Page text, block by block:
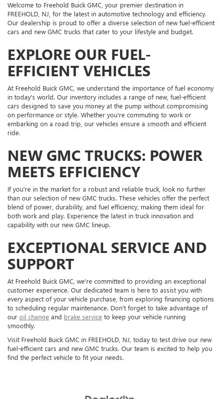
Welcome to Freehold Buick GMC, your premier destination in
FREEHOLD, NJ, for the latest in automotive technology and efficiency.
Our dealership is proud to offer a diverse selection of new fuel-efficient
cars and new GMC trucks that cater to your lifestyle and budget.
EXPLORE OUR FUEL-
EFFICIENT VEHICLES
At Freehold Buick GMC, we understand the importance of fuel economy
in today's world. Our inventory includes a range of new, fuel-efficient
cars designed to save you money at the pump without compromising
on performance or style. Whether you're commuting to work or
embarking on a road trip, our vehicles ensure a smooth and efficient
ride.
NEW GMC TRUCKS: POWER
MEETS EFFICIENCY
If you're in the market for a robust and reliable truck, look no further
than our selection of new GMC trucks. These vehicles offer the perfect
blend of power, durability, and fuel efficiency, making them ideal for
both work and play. Experience the latest in truck innovation and
capability with our new GMC lineup.
EXCEPTIONAL SERVICE AND
SUPPORT
At Freehold Buick GMC, we're committed to providing an exceptional
customer experience. Our dedicated team is here to assist you with
every aspect of your vehicle purchase, from exploring financing options
to scheduling regular maintenance. Don't forget to take advantage of
our oil change and brake service to keep your vehicle running
smoothly.
Visit Freehold Buick GMC in FREEHOLD, NJ, today to test drive our new
fuel-efficient cars and new GMC trucks. Our team is excited to help you
find the perfect vehicle to fit your needs.